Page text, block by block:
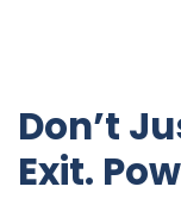
Don’t
Exit.